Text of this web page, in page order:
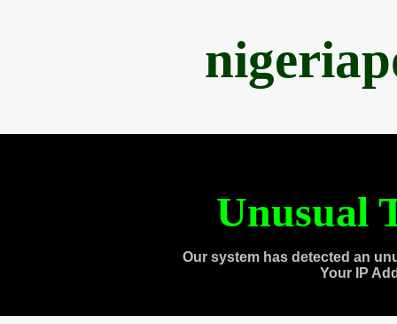
Unusual
Our system has detected an
Your IP